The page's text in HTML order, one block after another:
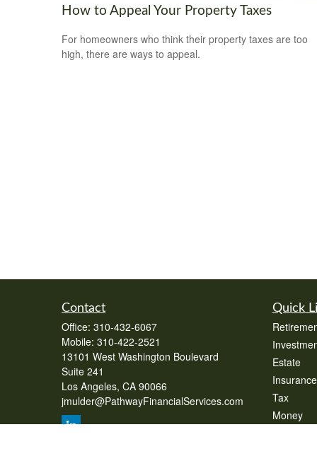
How to Appeal Your Property Taxes
For homeowners who think their property taxes are too
high, there are ways to appeal.
Contact
Office: 310-432-6067
Mobile: 310-422-2521
13101 West Washington Boulevard
Suite 241
Los Angeles, CA 90066
jmulder@PathwayFinancialServices.com
Quick
Estate
Insurance
Tax
Money